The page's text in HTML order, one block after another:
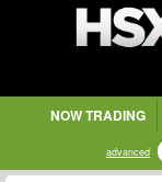
NOW TRADING
advanced